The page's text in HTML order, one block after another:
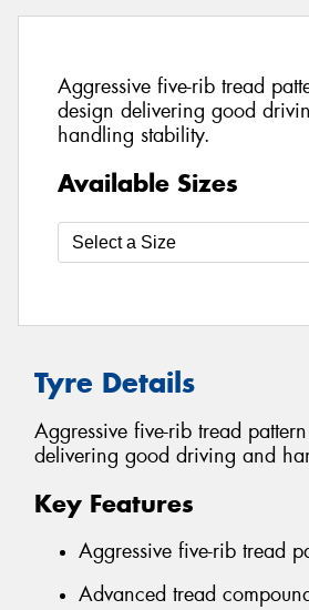
Aggressive five-rib tread
design delivering good
handling stability.
Available Sizes
Tyre Details
Aggressive five-rib tread
delivering good driving and
Key Features
Aggressive five-rib tread
Advanced tread